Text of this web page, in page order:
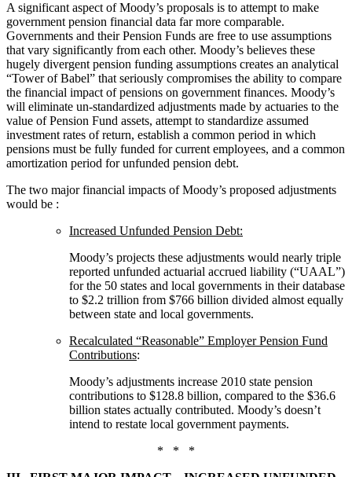
A significant aspect of Moody’s proposals is to attempt to make
government pension financial data far more comparable.
Governments and their Pension Funds are free to use assumptions
that vary significantly from each other. Moody’s believes these
hugely divergent pension funding assumptions creates an analytical
“Tower of Babel” that seriously compromises the ability to compare
the financial impact of pensions on government finances. Moody’s
will eliminate un-standardized adjustments made by actuaries to the
value of Pension Fund assets, attempt to standardize assumed
investment rates of return, establish a common period in which
pensions must be fully funded for current employees, and a common
amortization period for unfunded pension debt.
The two major financial impacts of Moody’s proposed adjustments
would be :
Increased Unfunded Pension Debt:
Moody’s projects these adjustments would nearly triple
reported unfunded actuarial accrued liability (“UAAL”)
for the 50 states and local governments in their database
to $2.2 trillion from $766 billion divided almost equally
between state and local governments.
Recalculated “Reasonable” Employer Pension Fund
Contributions:
Moody’s adjustments increase 2010 state pension
contributions to $128.8 billion, compared to the $36.6
billion states actually contributed. Moody’s doesn’t
intend to restate local government payments.
* * *